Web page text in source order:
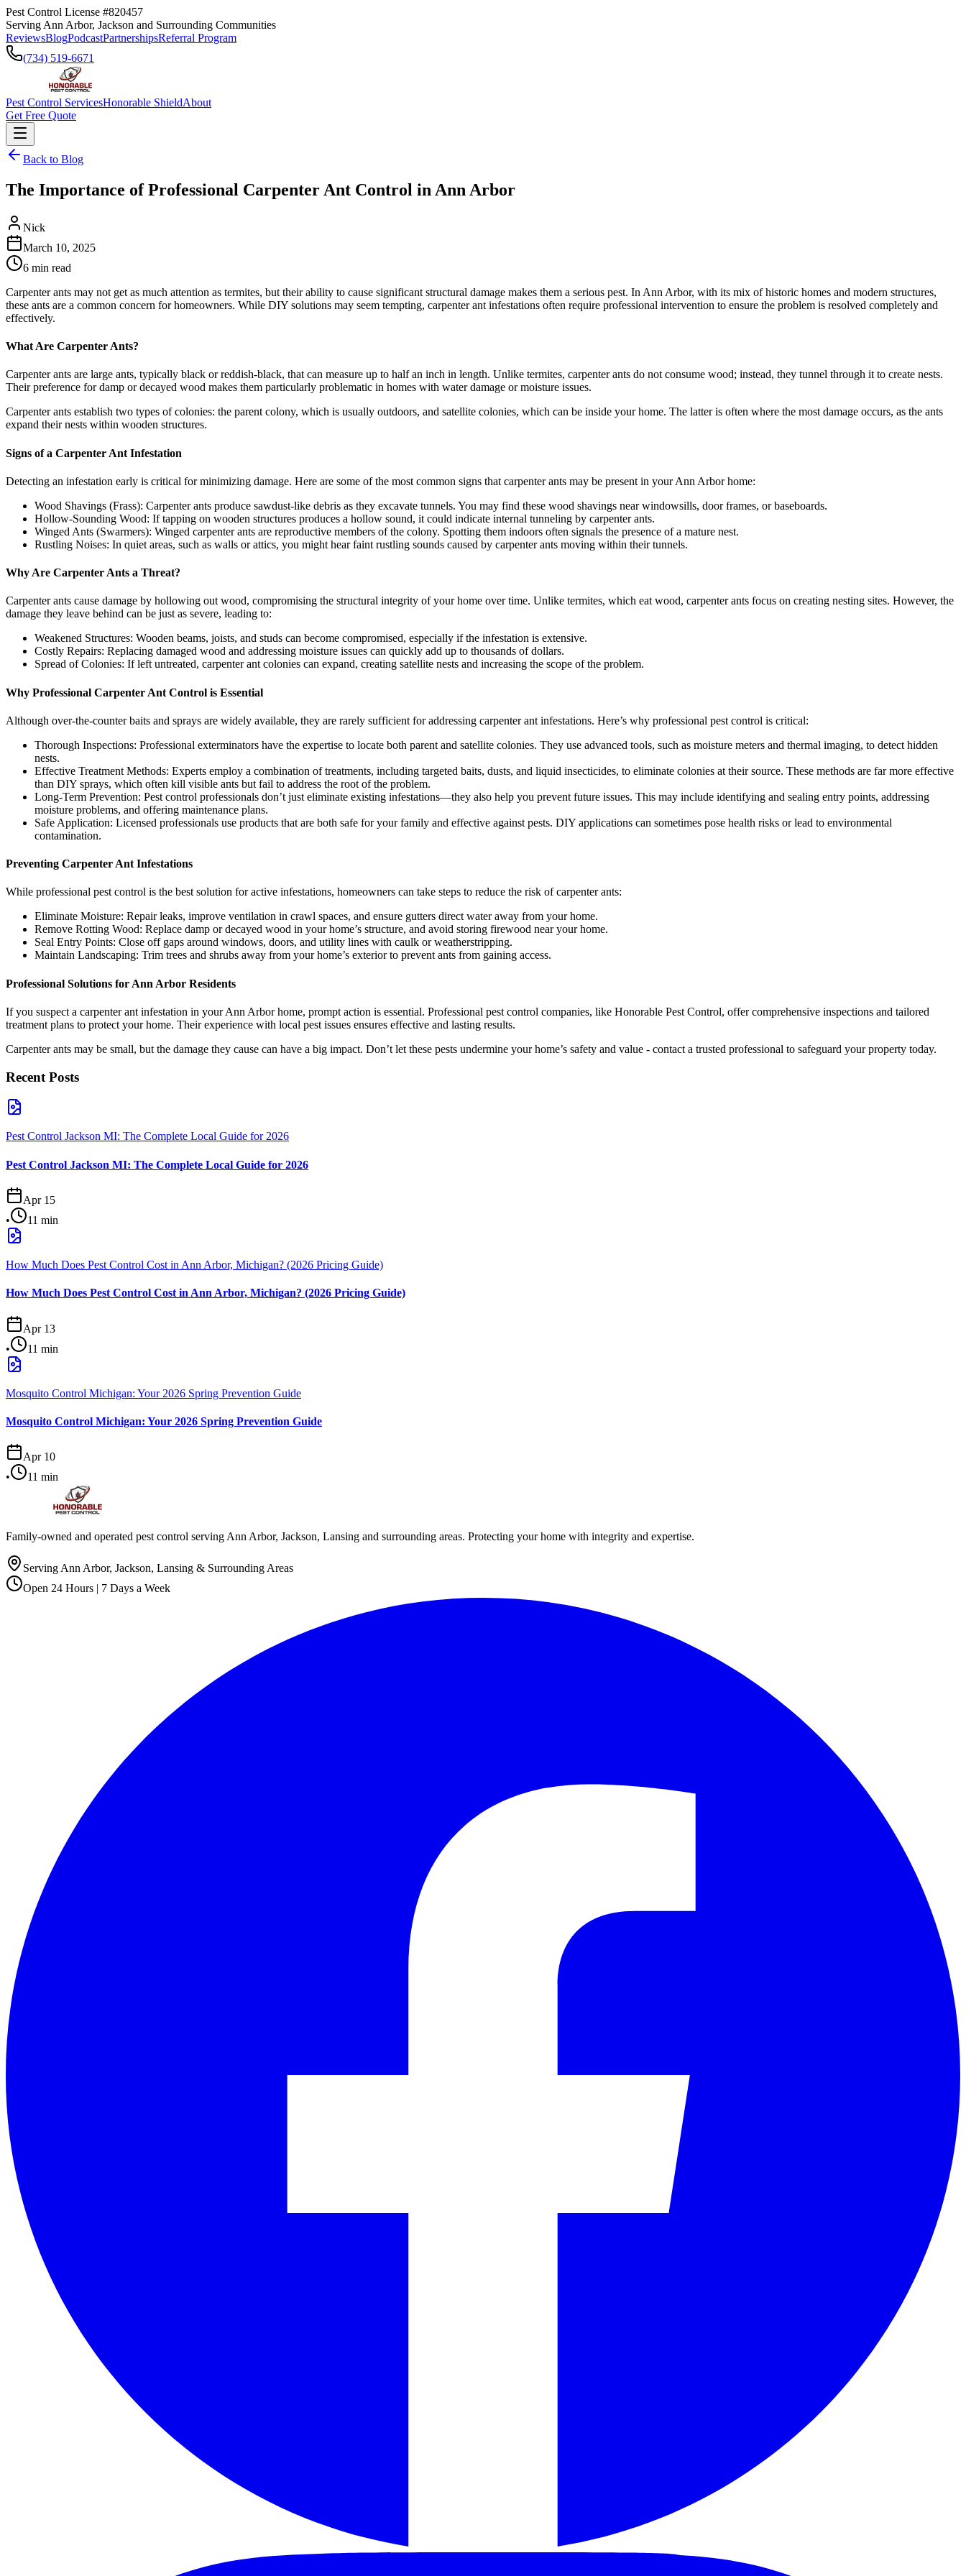
Pest Control License #820457
Serving Ann Arbor, Jackson and Surrounding Communities
ReviewsBlogPodcastPartnershipsReferral Program
(734) 519-6671
Pest Control ServicesHonorable ShieldAbout
Get Free Quote
Back to Blog
The Importance of Professional Carpenter Ant Control in Ann Arbor
Nick
March 10, 2025
6 min read
Carpenter ants may not get as much attention as termites, but their ability to cause significant structural damage makes them a serious pest. In Ann Arbor, with its mix of historic homes and modern structures,
these ants are a common concern for homeowners. While DIY solutions may seem tempting, carpenter ant infestations often require professional intervention to ensure the problem is resolved completely and
effectively.
What Are Carpenter Ants?
Carpenter ants are large ants, typically black or reddish-black, that can measure up to half an inch in length. Unlike termites, carpenter ants do not consume wood; instead, they tunnel through it to create nests.
Their preference for damp or decayed wood makes them particularly problematic in homes with water damage or moisture issues.
Carpenter ants establish two types of colonies: the parent colony, which is usually outdoors, and satellite colonies, which can be inside your home. The latter is often where the most damage occurs, as the ants
expand their nests within wooden structures.
Signs of a Carpenter Ant Infestation
Detecting an infestation early is critical for minimizing damage. Here are some of the most common signs that carpenter ants may be present in your Ann Arbor home:
Wood Shavings (Frass): Carpenter ants produce sawdust-like debris as they excavate tunnels. You may find these wood shavings near windowsills, door frames, or baseboards.
Hollow-Sounding Wood: If tapping on wooden structures produces a hollow sound, it could indicate internal tunneling by carpenter ants.
Winged Ants (Swarmers): Winged carpenter ants are reproductive members of the colony. Spotting them indoors often signals the presence of a mature nest.
Rustling Noises: In quiet areas, such as walls or attics, you might hear faint rustling sounds caused by carpenter ants moving within their tunnels.
Why Are Carpenter Ants a Threat?
Carpenter ants cause damage by hollowing out wood, compromising the structural integrity of your home over time. Unlike termites, which eat wood, carpenter ants focus on creating nesting sites. However, the
damage they leave behind can be just as severe, leading to:
Weakened Structures: Wooden beams, joists, and studs can become compromised, especially if the infestation is extensive.
Costly Repairs: Replacing damaged wood and addressing moisture issues can quickly add up to thousands of dollars.
Spread of Colonies: If left untreated, carpenter ant colonies can expand, creating satellite nests and increasing the scope of the problem.
Why Professional Carpenter Ant Control is Essential
Although over-the-counter baits and sprays are widely available, they are rarely sufficient for addressing carpenter ant infestations. Here’s why professional pest control is critical:
Thorough Inspections: Professional exterminators have the expertise to locate both parent and satellite colonies. They use advanced tools, such as moisture meters and thermal imaging, to detect hidden
nests.
Effective Treatment Methods: Experts employ a combination of treatments, including targeted baits, dusts, and liquid insecticides, to eliminate colonies at their source. These methods are far more effective
than DIY sprays, which often kill visible ants but fail to address the root of the problem.
Long-Term Prevention: Pest control professionals don’t just eliminate existing infestations—they also help you prevent future issues. This may include identifying and sealing entry points, addressing
moisture problems, and offering maintenance plans.
Safe Application: Licensed professionals use products that are both safe for your family and effective against pests. DIY applications can sometimes pose health risks or lead to environmental
contamination.
Preventing Carpenter Ant Infestations
While professional pest control is the best solution for active infestations, homeowners can take steps to reduce the risk of carpenter ants:
Eliminate Moisture: Repair leaks, improve ventilation in crawl spaces, and ensure gutters direct water away from your home.
Remove Rotting Wood: Replace damp or decayed wood in your home’s structure, and avoid storing firewood near your home.
Seal Entry Points: Close off gaps around windows, doors, and utility lines with caulk or weatherstripping.
Maintain Landscaping: Trim trees and shrubs away from your home’s exterior to prevent ants from gaining access.
Professional Solutions for Ann Arbor Residents
If you suspect a carpenter ant infestation in your Ann Arbor home, prompt action is essential. Professional pest control companies, like Honorable Pest Control, offer comprehensive inspections and tailored
treatment plans to protect your home. Their experience with local pest issues ensures effective and lasting results.
Carpenter ants may be small, but the damage they cause can have a big impact. Don’t let these pests undermine your home’s safety and value - contact a trusted professional to safeguard your property today.
Recent Posts
Pest Control Jackson MI: The Complete Local Guide for 2026
Pest Control Jackson MI: The Complete Local Guide for 2026
Apr 15
•
11 min
How Much Does Pest Control Cost in Ann Arbor, Michigan? (2026 Pricing Guide)
How Much Does Pest Control Cost in Ann Arbor, Michigan? (2026 Pricing Guide)
Apr 13
•
11 min
Mosquito Control Michigan: Your 2026 Spring Prevention Guide
Mosquito Control Michigan: Your 2026 Spring Prevention Guide
Apr 10
•
11 min
Family-owned and operated pest control serving Ann Arbor, Jackson, Lansing and surrounding areas. Protecting your home with integrity and expertise.
Serving Ann Arbor, Jackson, Lansing & Surrounding Areas
Open 24 Hours | 7 Days a Week